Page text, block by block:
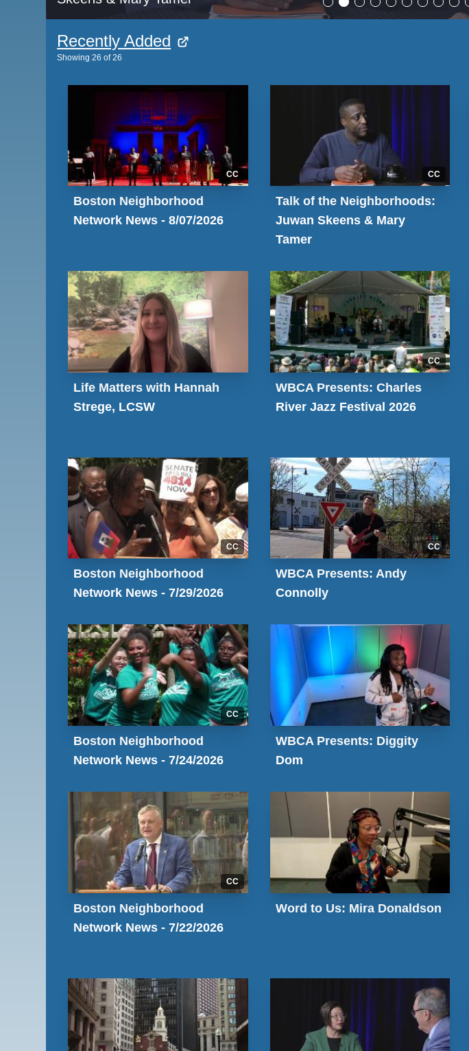
Recently Added
Showing 26 of26
CC
Boston Neighborhood
Network News - 8/07/2026
CC
Talk of the Neighborhoods:
Juwan Skeens & Mary
Tamer
Life Matters with Hannah
Strege, LCSW
CC
WBCA Presents: Charles
River Jazz Festival 2026
CC
Boston Neighborhood
Network News - 7/29/2026
CC
WBCA Presents: Andy
Connolly
CC
Boston Neighborhood
Network News - 7/24/2026
WBCA Presents: Diggity
Dom
CC
Boston Neighborhood
Network News - 7/22/2026
Word to Us: Mira Donaldson